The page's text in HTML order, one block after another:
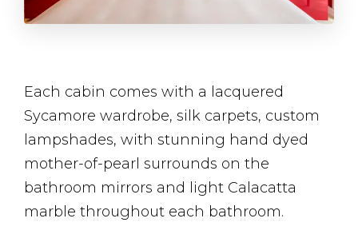
Each cabin comes with a lacquered
Sycamore wardrobe, silk carpets, custom
lampshades, with stunning hand dyed
mother-of-pearl surrounds on the
bathroom mirrors and light Calacatta
marble throughout each bathroom.